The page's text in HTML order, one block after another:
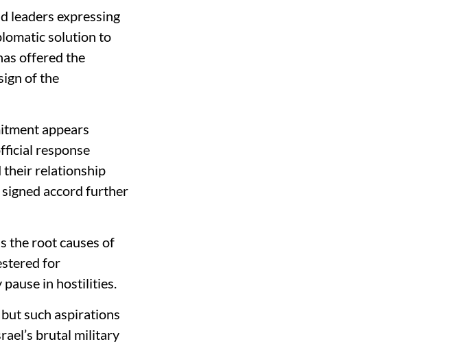
leaders expressing
solution to
offered the
of the
appears
response
their relationship
signed accord further
the root causes of
for
in hostilities.
such aspirations
brutal military